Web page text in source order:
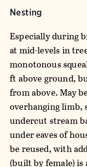
Nesting
Especially during
at mid-levels in
monotonous
ft above ground,
from above. May
overhanging limb,
undercut stream
under eaves of
be reused, with
(built by female) is